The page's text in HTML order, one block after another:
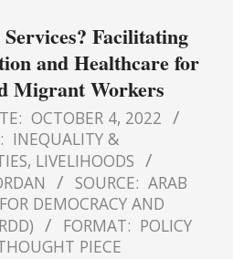
Facilitating
and Healthcare for
Migrant Workers
OCTOBER 4, 2022
INEQUALITY &
, LIVELIHOODS
SOURCE: ARAB
DEMOCRACY AND
FORMAT: POLICY
PIECE